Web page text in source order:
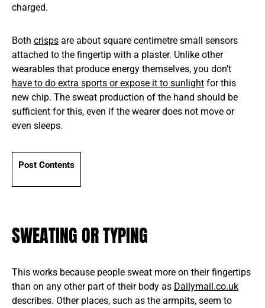
charged.
Both crisps are about square centimetre small sensors
attached to the fingertip with a plaster. Unlike other
wearables that produce energy themselves, you don’t
have to do extra sports or expose it to sunlight for this
new chip. The sweat production of the hand should be
sufficient for this, even if the wearer does not move or
even sleeps.
Post Contents
SWEATING OR TYPING
This works because people sweat more on their fingertips
than on any other part of their body as Dailymail.co.uk
describes. Other places, such as the armpits, seem to